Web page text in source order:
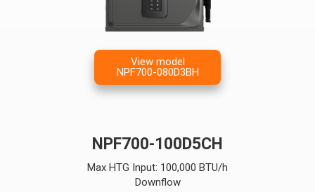
View model
NPF700-080D3BH
NPF700-100D5CH
Max HTG Input: 100,000 BTU/h
Downflow